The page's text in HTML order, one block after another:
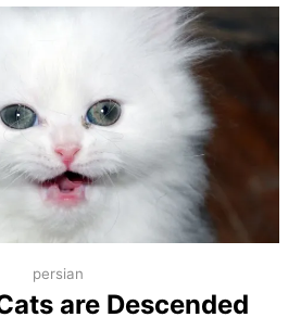
persian
are Descended